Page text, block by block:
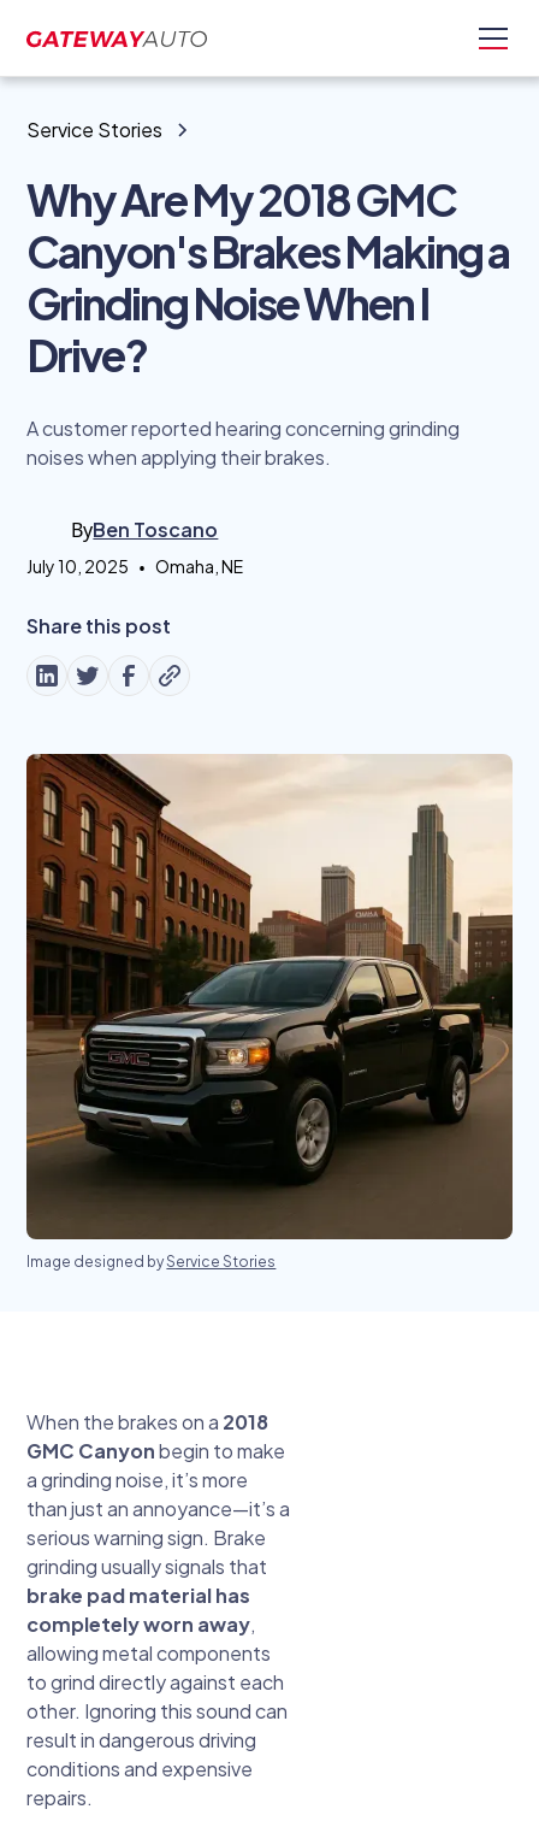
Service Stories
Why Are My 2018 GMC
Canyon's Brakes Making a
Grinding Noise When I
Drive?
A customer reported hearing concerning grinding
noises when applying their brakes.
ByBen Toscano
July 10, 2025 • Omaha, NE
Share this post
Image designed byService Stories
When the brakes on a 2018
GMC Canyonbegin to make
a grinding noise, it’s more
than just an annoyance—it’s a
serious warning sign. Brake
grinding usually signals that
brake pad material has
completely worn away,
allowing metal components
to grind directly against each
other. Ignoring this sound can
result in dangerous driving
conditions and expensive
repairs.